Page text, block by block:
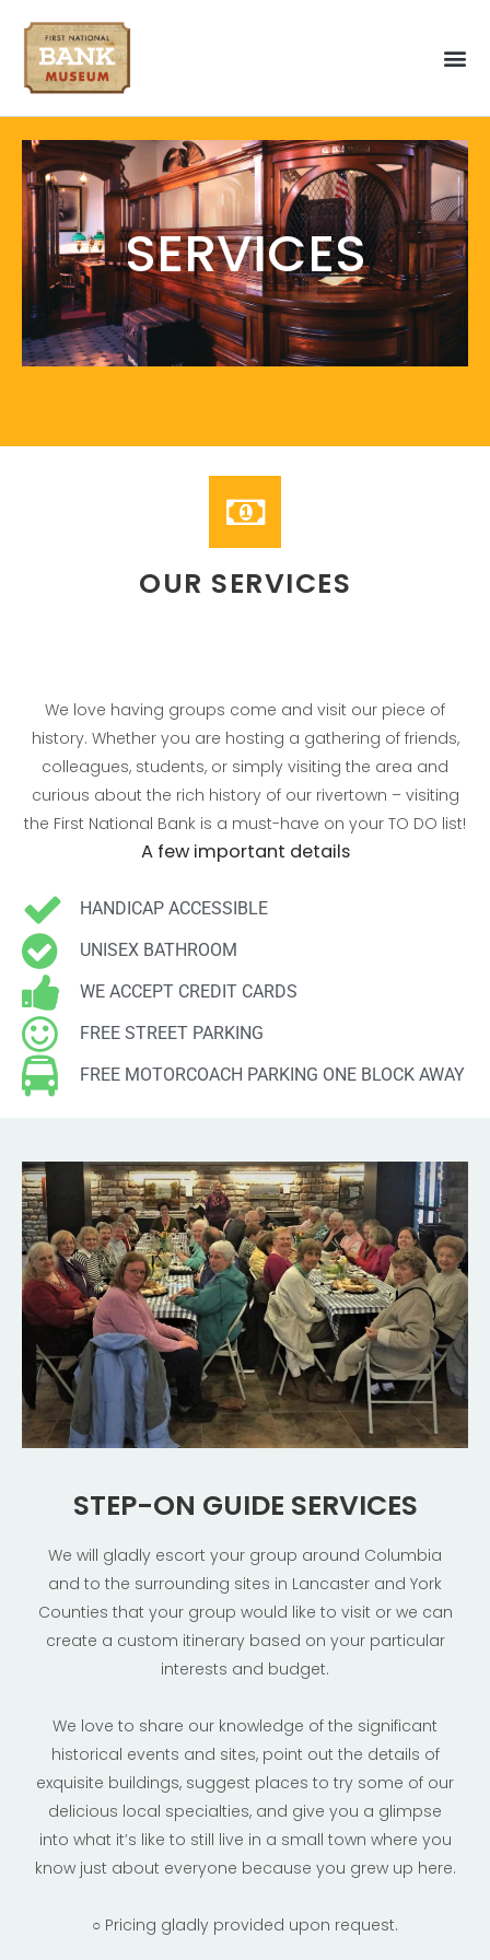
Home
Explore
About
History
Services
Tours
Museum Services
Schedule A Visit
Individuals
Groups
No categories
Entries feed
SERVICES
OUR SERVICES
We love having groups come and visit our piece of
history. Whether you are hosting a gathering of friends,
colleagues, students, or simply visiting the area and
curious about the rich history of our rivertown – visiting
the First National Bank is a must-have on your TO DO list!
A few important details
HANDICAP ACCESSIBLE
UNISEX BATHROOM
WE ACCEPT CREDIT CARDS
FREE STREET PARKING
FREE MOTORCOACH PARKING ONE BLOCK AWAY
STEP-ON GUIDE SERVICES
We will gladly escort your group around Columbia
and to the surrounding sites in Lancaster and York
Counties that your group would like to visit or we can
create a custom itinerary based on your particular
interests and budget.
We love to share our knowledge of the significant
historical events and sites, point out the details of
exquisite buildings, suggest places to try some of our
delicious local specialties, and give you a glimpse
into what it’s like to still live in a small town where you
know just about everyone because you grew up here.
○ Pricing gladly provided upon request.